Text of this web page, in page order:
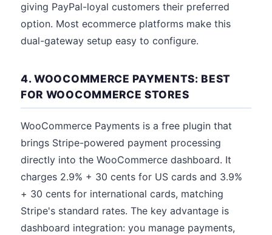
giving PayPal-loyal customers their preferred
option. Most ecommerce platforms make this
dual-gateway setup easy to configure.
4. WOOCOMMERCE PAYMENTS: BEST
FOR WOOCOMMERCE STORES
WooCommerce Payments is a free plugin that
brings Stripe-powered payment processing
directly into the WooCommerce dashboard. It
charges 2.9% + 30 cents for US cards and 3.9%
+ 30 cents for international cards, matching
Stripe's standard rates. The key advantage is
dashboard integration: you manage payments,